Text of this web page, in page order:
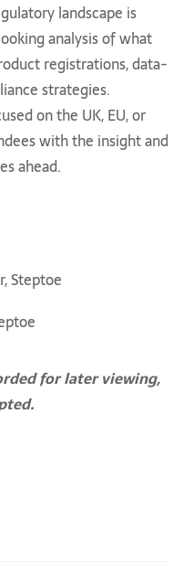
landscape is
analysis of what
registrations, data-
strategies.
on the UK, EU, or
with the insight and
ahead.
Steptoe
for later viewing,